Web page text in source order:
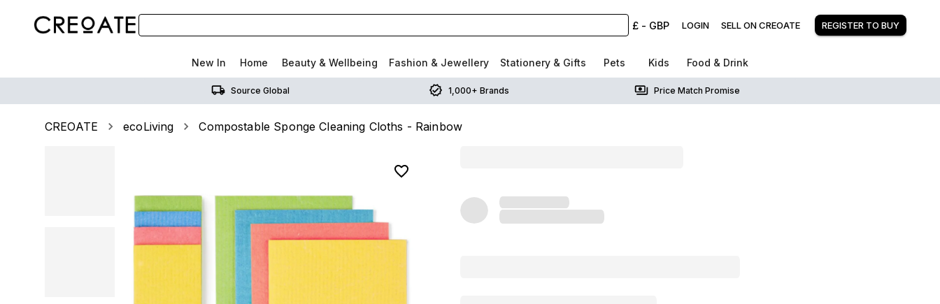
£ - GBP LOGIN SELL ON CREOATE REGISTER TO BUY
New In Home Beauty & Wellbeing Fashion & Jewellery Stationery & Gifts Pets Kids Food & Drink
Source Global 1,000+ Brands Price Match Promise
CREOATE ecoLiving Compostable Sponge Cleaning Cloths - Rainbow